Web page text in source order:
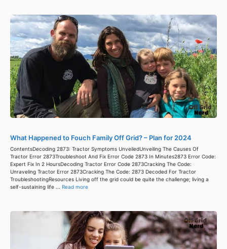
What Happened to Fouch Family Off Grid? – Plan for 2024
ContentsDecoding 2873: Tractor Symptoms UnveiledUnveiling The Causes Of
Tractor Error 2873Troubleshoot And Fix Error Code 2873 In Minutes2873 Error Code:
Expert Fix In 2 HoursDecoding Tractor Error Code 2873Cracking The Code:
Unraveling Tractor Error 2873Cracking The Code: 2873 Decoded For Tractor
TroubleshootingResources Living off the grid could be quite the challenge; living a
self-sustaining life ... Read more